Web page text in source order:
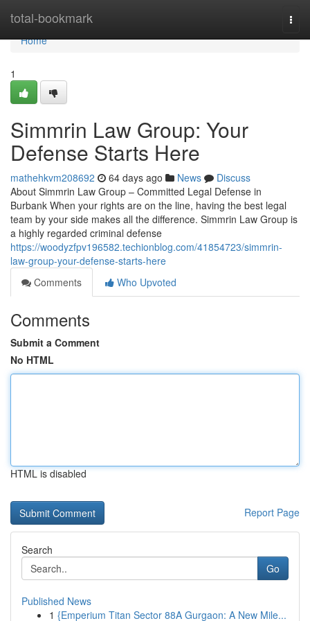
total-bookmark
Home
Home
1
Simmrin Law Group: Your
Defense Starts Here
mathehkvm208692 64 days ago News
Discuss
About Simmrin Law Group – Committed Legal Defense in
Burbank When your rights are on the line, having the best legal
team by your side makes all the difference. Simmrin Law Group is
a highly regarded criminal defense
https://woodyzfpv196582.techionblog.com/41854723/simmrin-
law-group-your-defense-starts-here
Comments
Who Upvoted
Comments
Submit a Comment
No HTML
HTML is disabled
Report Page
Search
Go
Published News
1 {Emperium Titan Sector 88A Gurgaon: A New Mile...